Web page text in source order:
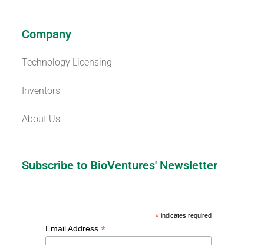
Company
Technology Licensing
Inventors
About Us
Subscribe to BioVentures' Newsletter
*indicates required
Email Address*